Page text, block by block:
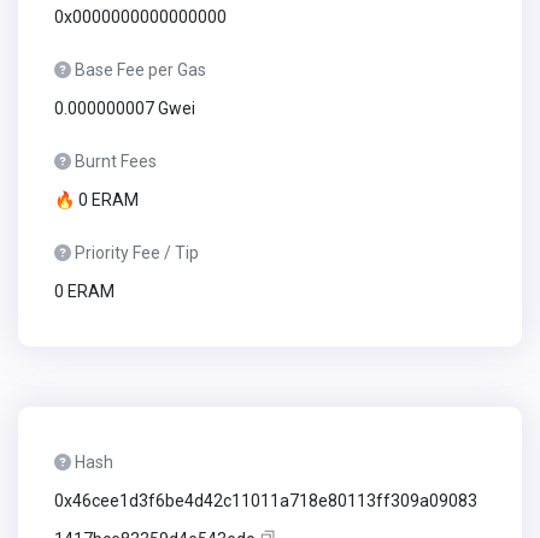
0x0000000000000000
Base Fee per Gas
0.000000007 Gwei
Burnt Fees
🔥 0 ERAM
Priority Fee / Tip
0 ERAM
Hash
0x46cee1d3f6be4d42c11011a718e80113ff309a09083